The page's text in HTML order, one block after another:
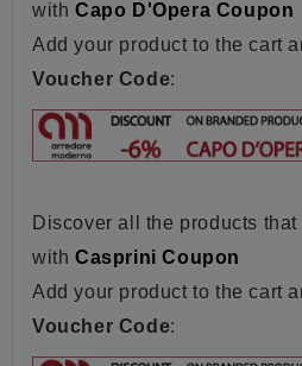
with Capo D'Opera Coupon
Add your product to the cart
Voucher Code:
Discover all the products
with Casprini Coupon
Add your product to the cart
Voucher Code: